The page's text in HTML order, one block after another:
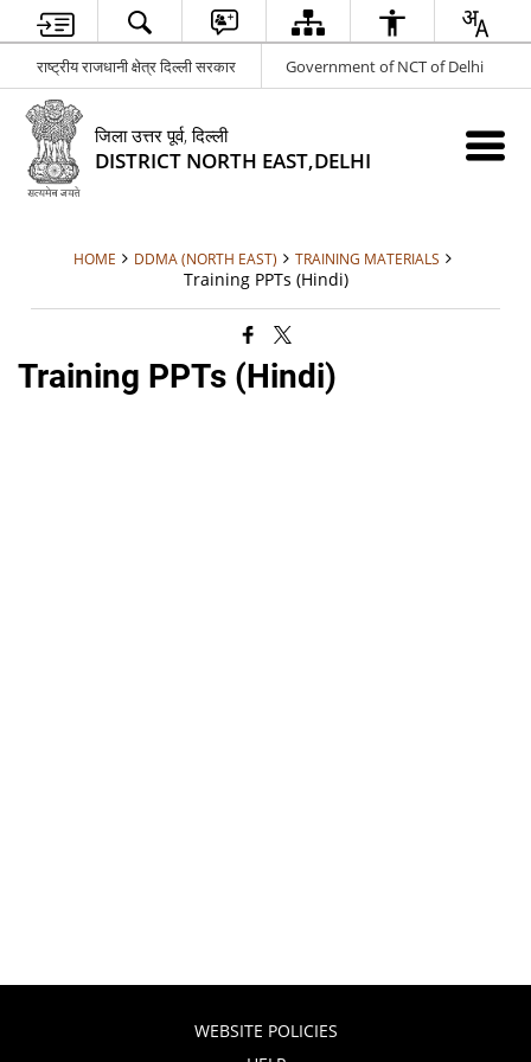
राष्ट्रीय राजधानी क्षेत्र दिल्ली सरकार Government of NCT of Delhi
जिला उत्तर पूर्व, दिल्ली
DISTRICT NORTH EAST,DELHI
HOME DDMA (NORTH EAST) TRAINING MATERIALS
Training PPTs (Hindi)
Training PPTs (Hindi)
WEBSITE POLICIES